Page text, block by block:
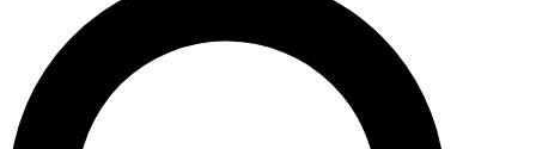
LIVE SCIENCE PRO
Unlimited access to our exclusive features, expert analysis and in-depth